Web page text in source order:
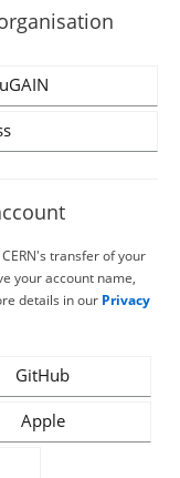
transfer of your
your account name,
details in our Privacy
GitHub
Apple